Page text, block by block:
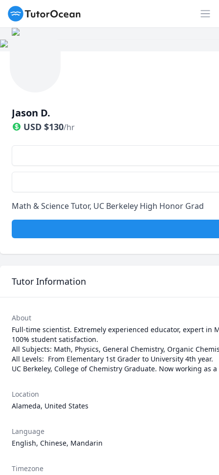
TutorOcean
Jason D.
USD $130/hr
Math & Science Tutor, UC Berkeley High Honor Grad
Tutor Information
About
Full-time scientist. Extremely experienced educator, expert
100% student satisfaction.
All Subjects: Math, Physics, General Chemistry, Organic
All Levels:  From Elementary 1st Grader to University 4th year.
UC Berkeley, College of Chemistry Graduate. Now working as
Location
Alameda, United States
Language
English, Chinese, Mandarin
Timezone